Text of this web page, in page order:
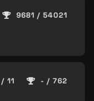
9681 / 54021
/ 11 - / 762